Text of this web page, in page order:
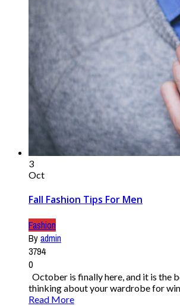
3
Oct
Fall Fashion Tips For Men
Fashion
Byadmin
3794
0
October is finally here, and it is the
thinking about your wardrobe for
Read More